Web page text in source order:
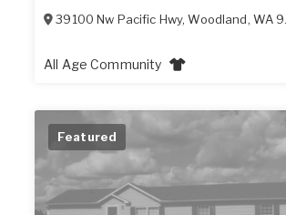
39100 Nw Pacific Hwy,Woodland, WA 98674
All Age Community
Featured